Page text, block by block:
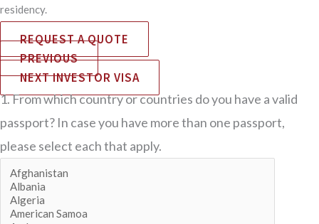
residency.
REQUEST A QUOTE
PREVIOUS
NEXT INVESTOR VISA
1. From which country or countries do you have a valid
passport? In case you have more than one passport,
please select each that apply.